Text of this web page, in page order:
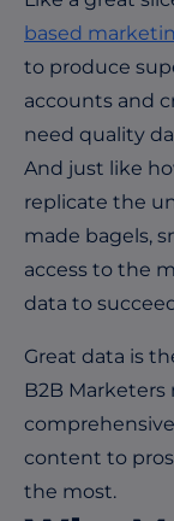
based
to produce
accounts and
need quality
And just like
replicate the
made bagels,
access to the
data to
Great data is
B2B
content to
the most.